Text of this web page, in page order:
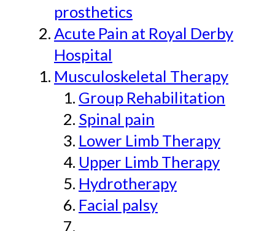
prosthetics
Acute Pain at Royal Derby
Hospital
Musculoskeletal Therapy
Group Rehabilitation
Spinal pain
Lower Limb Therapy
Upper Limb Therapy
Hydrotherapy
Facial palsy